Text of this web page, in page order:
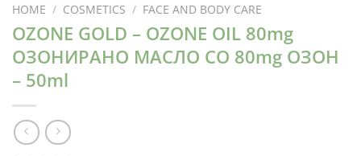
HOME / COSMETICS / FACE AND BODY CARE
OZONE GOLD – OZONE OIL 80mg
ОЗОНИРАНО МАСЛО СО 80mg ОЗОН
– 50ml